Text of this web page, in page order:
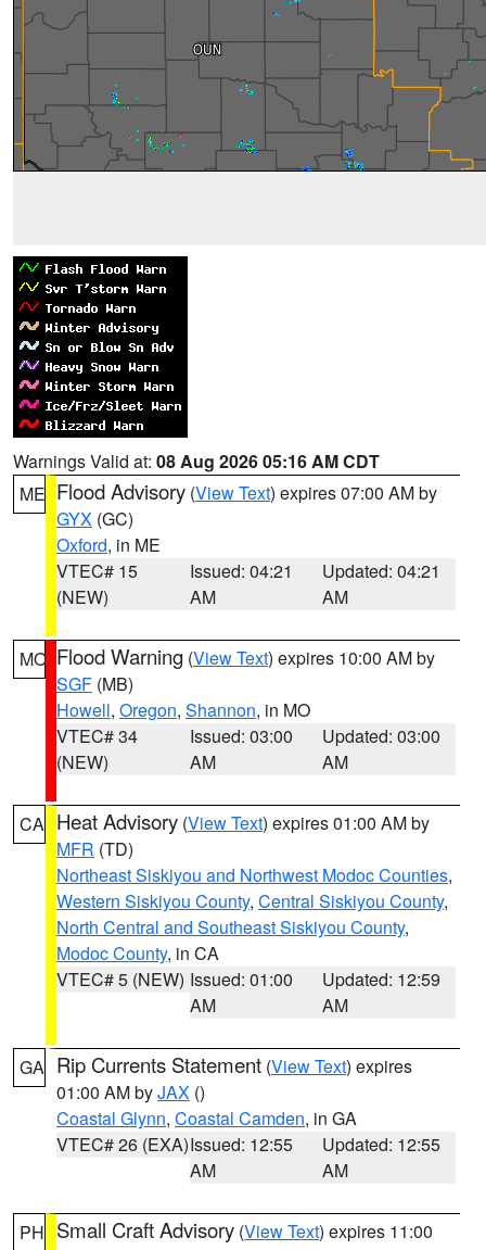
Warnings Valid at: 08 Aug 2026 05:16 AM CDT
ME Flood Advisory (View Text) expires 07:00 AM by
GYX (GC)
Oxford, in ME
VTEC# 15
(NEW)
Issued: 04:21
AM
Updated: 04:21
AM
MO Flood Warning (View Text) expires 10:00 AM by
SGF (MB)
Howell, Oregon, Shannon, in MO
VTEC# 34
(NEW)
Issued: 03:00
AM
Updated: 03:00
AM
CA Heat Advisory (View Text) expires 01:00 AM by
MFR (TD)
Northeast Siskiyou and Northwest Modoc Counties,
Western Siskiyou County, Central Siskiyou County,
North Central and Southeast Siskiyou County,
Modoc County, in CA
VTEC# 5 (NEW) Issued: 01:00
AM
Updated: 12:59
AM
GA Rip Currents Statement (View Text) expires
01:00 AM byJAX ()
Coastal Glynn, Coastal Camden, in GA
VTEC# 26 (EXA)Issued: 12:55
AM
Updated: 12:55
AM
PH Small Craft Advisory (View Text) expires 11:00